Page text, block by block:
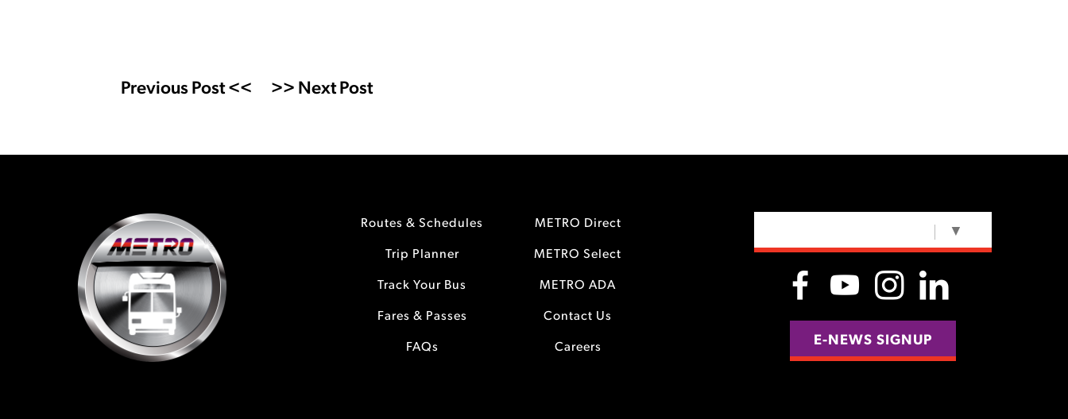
Previous Post << >> Next Post
Routes & Schedules
Trip Planner
Track Your Bus
Fares & Passes
FAQs
METRO Direct
METRO Select
METRO ADA
Contact Us
Careers
▼
E-NEWS SIGNUP